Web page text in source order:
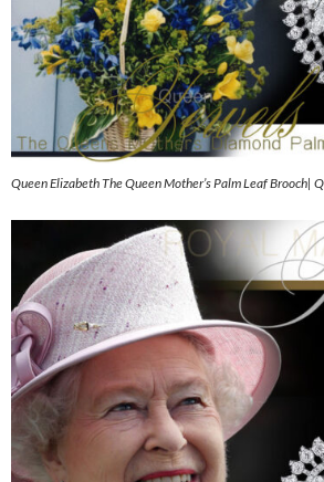
Queen Elizabeth The Queen Mother’s Palm Leaf Brooch|